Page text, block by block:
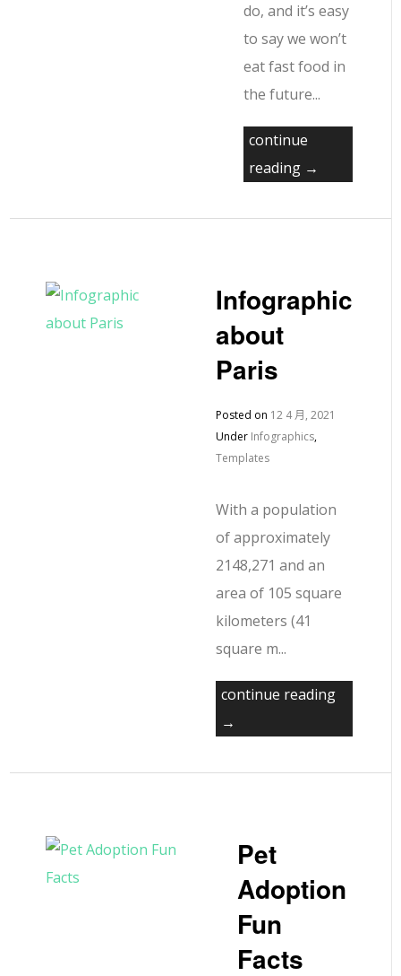
do, and it’s easy
to say we won’t
eat fast food in
the future...
continue
reading →
Infographic
about
Paris
Posted on 12 4 月, 2021
Under Infographics,
Templates
With a population
of approximately
2148,271 and an
area of 105 square
kilometers (41
square m...
continue reading
→
Pet
Adoption
Fun
Facts